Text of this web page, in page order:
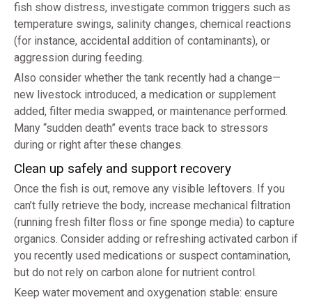
fish show distress, investigate common triggers such as
temperature swings, salinity changes, chemical reactions
(for instance, accidental addition of contaminants), or
aggression during feeding.
Also consider whether the tank recently had a change—
new livestock introduced, a medication or supplement
added, filter media swapped, or maintenance performed.
Many “sudden death” events trace back to stressors
during or right after these changes.
Clean up safely and support recovery
Once the fish is out, remove any visible leftovers. If you
can’t fully retrieve the body, increase mechanical filtration
(running fresh filter floss or fine sponge media) to capture
organics. Consider adding or refreshing activated carbon if
you recently used medications or suspect contamination,
but do not rely on carbon alone for nutrient control.
Keep water movement and oxygenation stable: ensure